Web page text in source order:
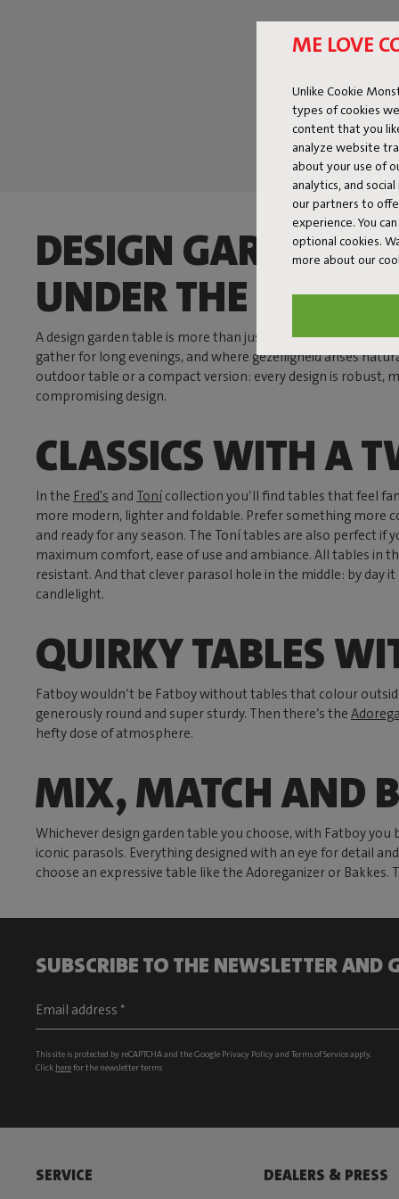
ME LOVE
Unlike Cookie
types of cookies
content that you
analyze website
about your use of
analytics, and
our partners to
experience. You
optional cookies.
more about our
DESIGN GARDEN
UNDER THE SUN
A design garden table is more than just a place to eat. It’s
gather for long evenings, and where gezelligheid arises
outdoor table or a compact version: every design is
compromising design.
CLASSICS WITH A
In the Fred's and Toní collection you’ll find tables that feel
more modern, lighter and foldable. Prefer something more
and ready for any season. The Toní tables are also perfect
maximum comfort, ease of use and ambiance. All tables in
resistant. And that clever parasol hole in the middle: by
candlelight.
QUIRKY TABLES
Fatboy wouldn’t be Fatboy without tables that colour
generously round and super sturdy. Then there’s the
hefty dose of atmosphere.
MIX, MATCH AND
Whichever design garden table you choose, with Fatboy
iconic parasols. Everything designed with an eye for detail
choose an expressive table like the Adoreganizer or
SUBSCRIBE TO THE NEWSLETTER AND
This site is protected by reCAPTCHA and the Google Privacy Policyand Terms of Serviceapply.
Click herefor the newsletter terms
SERVICE DEALERS & PRESS